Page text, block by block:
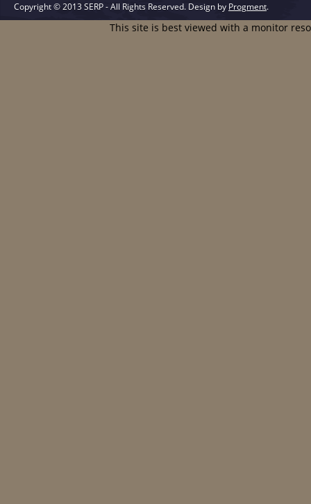
Copyright © 2013 SERP - All Rights Reserved. Design by Progment.
This site is best viewed with a monitor